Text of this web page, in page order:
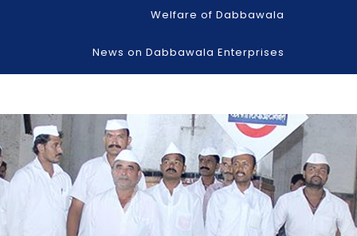
Welfare of Dabbawala
News on Dabbawala Enterprises